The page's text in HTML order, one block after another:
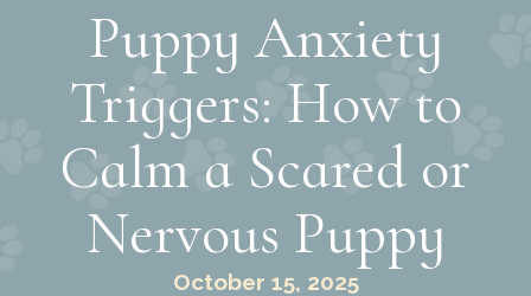
Puppy Anxiety
Triggers: How to
Calm a Scared or
Nervous Puppy
October 15, 2025